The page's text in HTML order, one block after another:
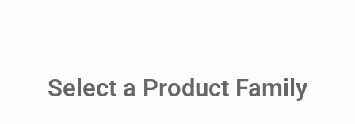
Select a Product Family